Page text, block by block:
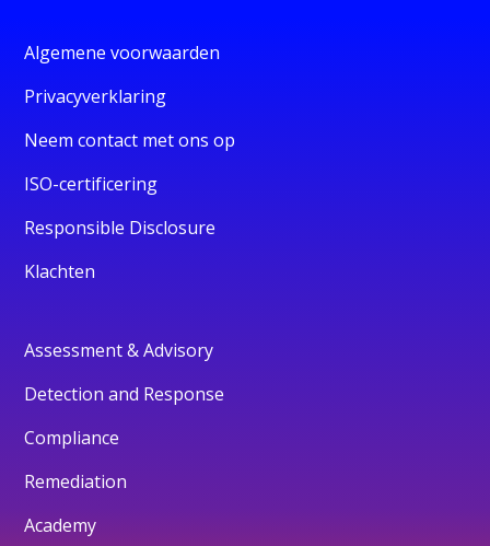
Algemene voorwaarden
Privacyverklaring
Neem contact met ons op
ISO-certificering
Responsible Disclosure
Klachten
Assessment & Advisory
Detection and Response
Compliance
Remediation
Academy